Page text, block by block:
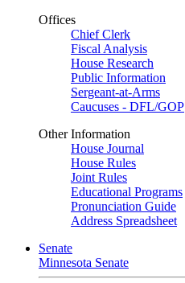
Offices
Chief Clerk
Fiscal Analysis
House Research
Public Information
Sergeant-at-Arms
Caucuses - DFL/GOP
Other Information
House Journal
House Rules
Joint Rules
Educational Programs
Pronunciation Guide
Address Spreadsheet
Senate
Minnesota Senate